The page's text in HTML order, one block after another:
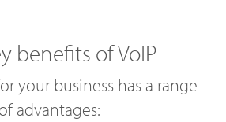
benefits of VoIP
your business has a range
of advantages: